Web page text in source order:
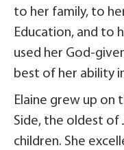
to her family, to
Education, and to
used her God-
best of her ability
Elaine grew up on
Side, the oldest of
children. She